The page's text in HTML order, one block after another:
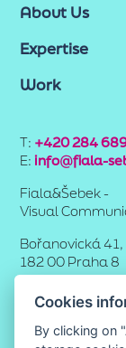
About Us
Expertise
Work
T: +420 284
E: info@fiala-
Fiala&Šebek -
Visual
Bořanovická 41,
182 00 Praha 8
Cookies
By clicking on